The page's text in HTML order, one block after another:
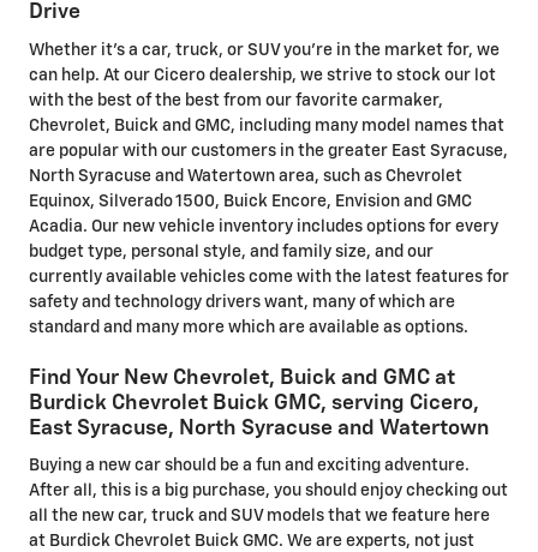
Drive
Whether it's a car, truck, or SUV you're in the market for, we
can help. At our Cicero dealership, we strive to stock our lot
with the best of the best from our favorite carmaker,
Chevrolet, Buick and GMC, including many model names that
are popular with our customers in the greater East Syracuse,
North Syracuse and Watertown area, such as Chevrolet
Equinox, Silverado 1500, Buick Encore, Envision and GMC
Acadia. Our new vehicle inventory includes options for every
budget type, personal style, and family size, and our
currently available vehicles come with the latest features for
safety and technology drivers want, many of which are
standard and many more which are available as options.
Find Your New Chevrolet, Buick and GMC at
Burdick Chevrolet Buick GMC, serving Cicero,
East Syracuse, North Syracuse and Watertown
Buying a new car should be a fun and exciting adventure.
After all, this is a big purchase, you should enjoy checking out
all the new car, truck and SUV models that we feature here
at Burdick Chevrolet Buick GMC. We are experts, not just